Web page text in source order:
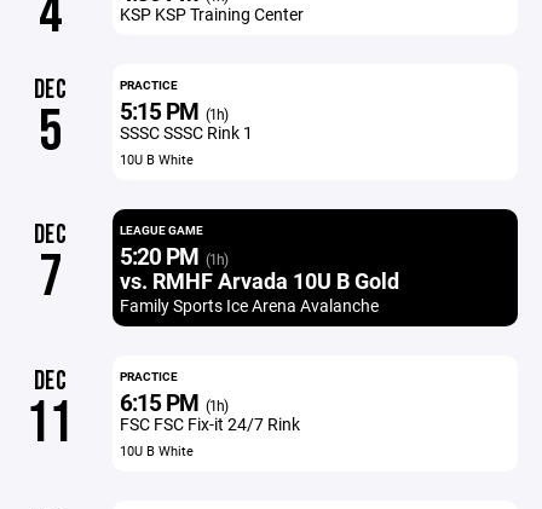
4 KSP KSP Training Center
DEC
5
PRACTICE
5:15 PM (1h)
SSSC SSSC Rink 1
10U B White
DEC
7
LEAGUE GAME
5:20 PM (1h)
vs. RMHF Arvada 10U B Gold
Family Sports Ice Arena Avalanche
DEC
11
PRACTICE
6:15 PM (1h)
FSC FSC Fix-it 24/7 Rink
10U B White